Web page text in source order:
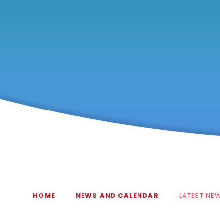
HOME NEWS AND CALENDAR LATEST